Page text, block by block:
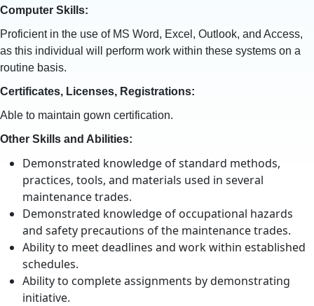
Computer Skills:
Proficient in the use of MS Word, Excel, Outlook, and Access,
as this individual will perform work within these systems on a
routine basis.
Certificates, Licenses, Registrations:
Able to maintain gown certification.
Other Skills and Abilities:
Demonstrated knowledge of standard methods,
practices, tools, and materials used in several
maintenance trades.
Demonstrated knowledge of occupational hazards
and safety precautions of the maintenance trades.
Ability to meet deadlines and work within established
schedules.
Ability to complete assignments by demonstrating
initiative.